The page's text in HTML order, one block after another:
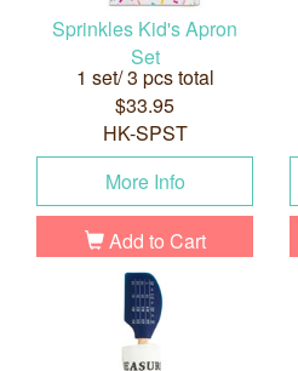
Sprinkles Kid's Apron
Set
1 set/ 3 pcs total
$33.95
HK-SPST
More Info
Add to Cart